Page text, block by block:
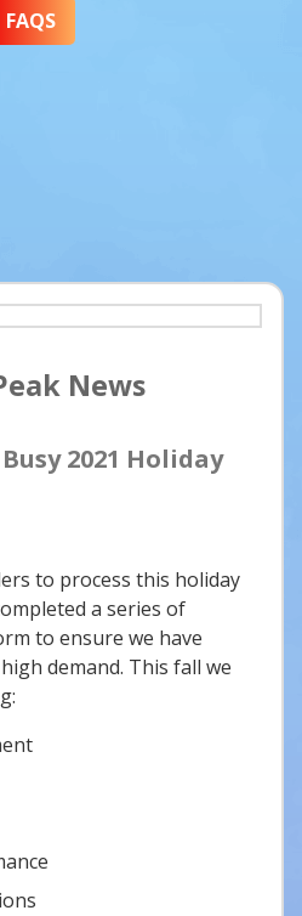
FAQS
News
2021 Holiday
to process this holiday
a series of
to ensure we have
demand. This fall we